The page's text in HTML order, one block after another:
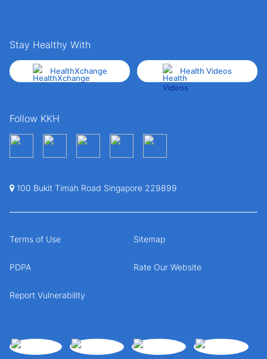
Stay Healthy With
HealthXchange Health Videos
Follow KKH
100 Bukit Timah Road Singapore 229899
Terms of Use Sitemap
PDPA Rate Our Website
Report Vulnerability